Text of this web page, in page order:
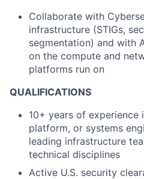
Collaborate with
infrastructure (STIGs,
segmentation) and with
on the compute and
platforms run on
QUALIFICATIONS
10+ years of experience
platform, or systems
leading infrastructure
technical disciplines
Active U.S. security